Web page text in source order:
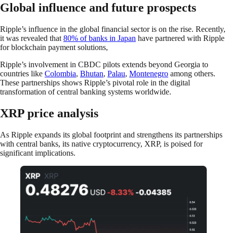
Global influence and future prospects
Ripple’s influence in the global financial sector is on the rise. Recently,
it was revealed that 80% of banks in Japan have partnered with Ripple
for blockchain payment solutions,
Ripple’s involvement in CBDC pilots extends beyond Georgia to
countries like Colombia, Bhutan, Palau, Montenegro among others.
These partnerships shows Ripple’s pivotal role in the digital
transformation of central banking systems worldwide.
XRP price analysis
As Ripple expands its global footprint and strengthens its partnerships
with central banks, its native cryptocurrency, XRP, is poised for
significant implications.